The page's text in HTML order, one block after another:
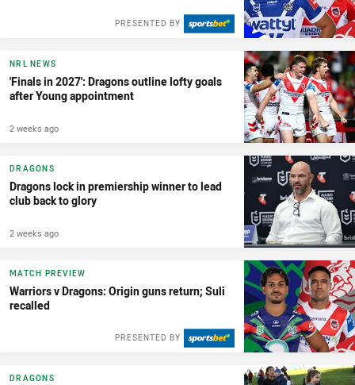
PRESENTED BY
NRL NEWS
'Finals in 2027': Dragons outline lofty goals
after Young appointment
2 weeks ago
DRAGONS
Dragons lock in premiership winner to lead
club back to glory
2 weeks ago
MATCH PREVIEW
Warriors v Dragons: Origin guns return; Suli
recalled
PRESENTED BY
DRAGONS